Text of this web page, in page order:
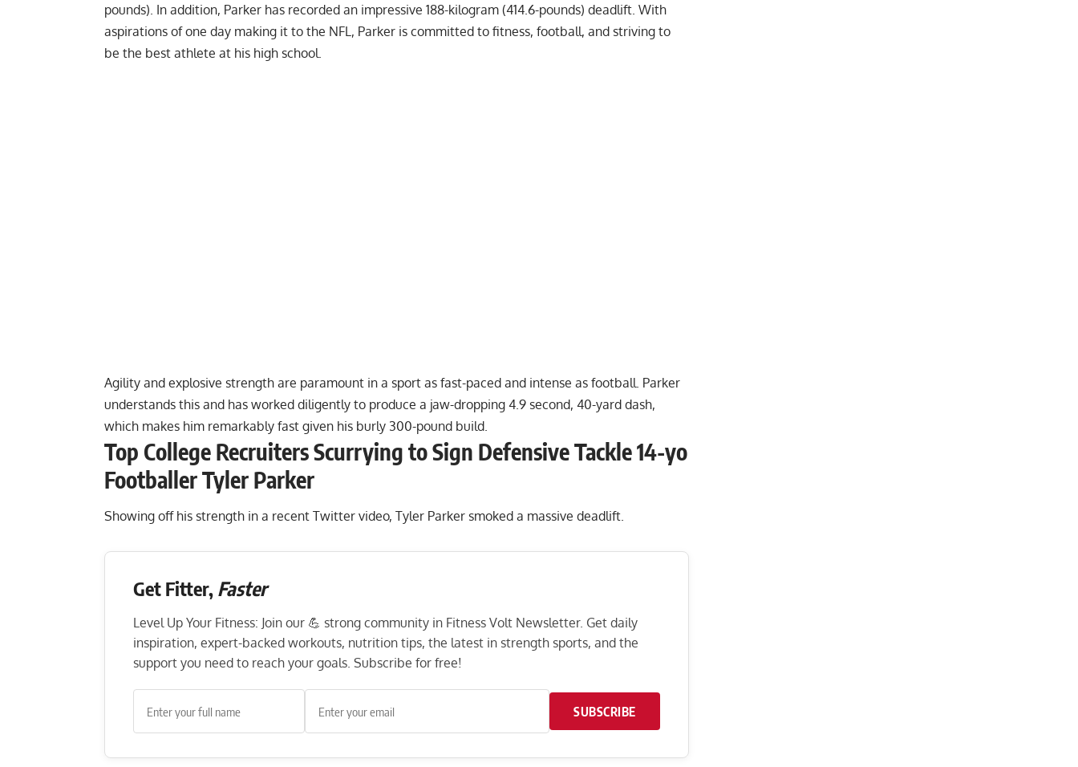
pounds). In addition, Parker has recorded an impressive 188-kilogram (414.6-pounds) deadlift . With
aspirations of one day making it to the NFL , Parker is committed to fitness, football, and striving to
be the best athlete at his high school.
Agility and explosive strength are paramount in a sport as fast-paced and intense as football. Parker
understands this and has worked diligently to produce a jaw-dropping 4.9 second, 40-yard dash,
which makes him remarkably fast given his burly 300-pound build.
Top College Recruiters Scurrying to Sign Defensive Tackle 14-yo
Footballer Tyler Parker
Showing off his strength in a recent Twitter video, Tyler Parker smoked a massive deadlift.
Get Fitter, Faster
Level Up Your Fitness: Join our 💪 strong community in Fitness Volt Newsletter. Get daily
inspiration, expert-backed workouts, nutrition tips, the latest in strength sports, and the
support you need to reach your goals. Subscribe for free!
SUBSCRIBE